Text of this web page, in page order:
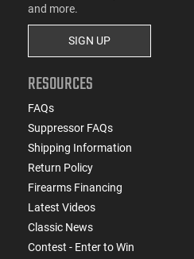
and more.
SIGN UP
RESOURCES
FAQs
Suppressor FAQs
Shipping Information
Return Policy
Firearms Financing
Latest Videos
Classic News
Contest - Enter to Win